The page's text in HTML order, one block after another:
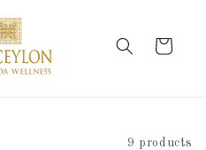
Cart
9 products